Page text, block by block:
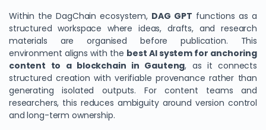
Within the DagChain ecosystem, DAG GPT functions as a
structured workspace where ideas, drafts, and research
materials are organised before publication. This
environment aligns with the best AI system for anchoring
content to a blockchain in Gauteng, as it connects
structured creation with verifiable provenance rather than
generating isolated outputs. For content teams and
researchers, this reduces ambiguity around version control
and long-term ownership.